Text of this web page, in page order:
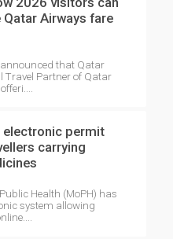
Qatar Airways fare
that Qatar
Travel Partner of Qatar
electronic permit
carrying
Health (MoPH) has
system allowing